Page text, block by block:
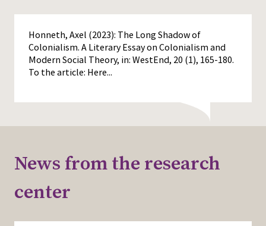
Honneth, Axel (2023): The Long Shadow of
Colonialism. A Literary Essay on Colonialism and
Modern Social Theory, in: WestEnd, 20 (1), 165-180.
To the article: Here...
News from the research
center